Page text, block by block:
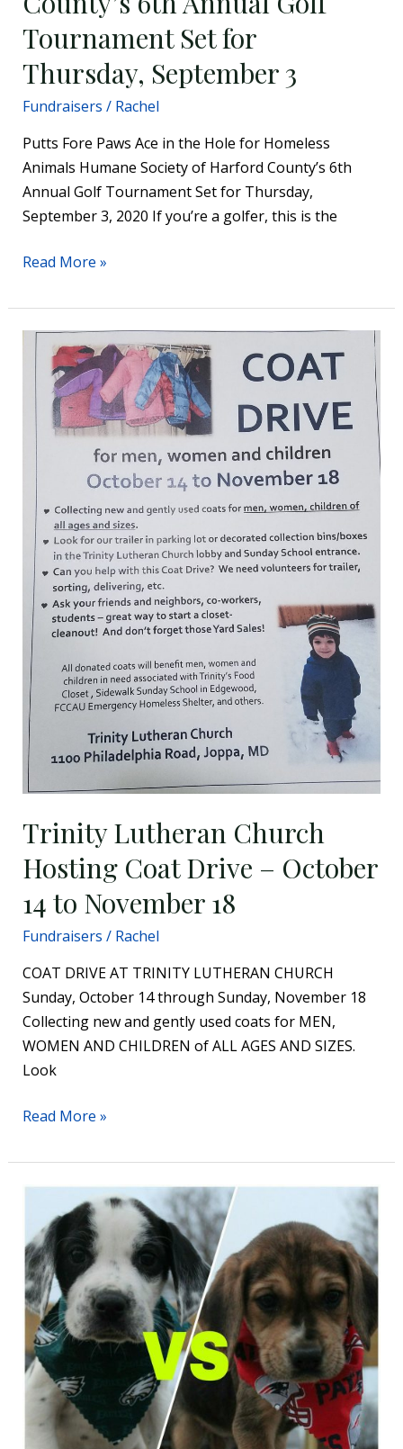
Tournament Set for
Thursday, September 3
Fundraisers / Rachel
Putts Fore Paws Ace in the Hole for Homeless
Animals Humane Society of Harford County’s 6th
Annual Golf Tournament Set for Thursday,
September 3, 2020 If you’re a golfer, this is the
Read More »
Trinity Lutheran Church
Hosting Coat Drive – October
14 to November 18
Fundraisers / Rachel
COAT DRIVE AT TRINITY LUTHERAN CHURCH
Sunday, October 14 through Sunday, November 18
Collecting new and gently used coats for MEN,
WOMEN AND CHILDREN of ALL AGES AND SIZES.
Look
Trinity
Lutheran
Church
Hosting
October
to
November
18
Read More »
Dog
Rescue
in
Forest
Hill
to
Hold
Puppy
Fundraiser